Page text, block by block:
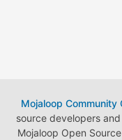
Mojaloop Community
source developers
Mojaloop Open